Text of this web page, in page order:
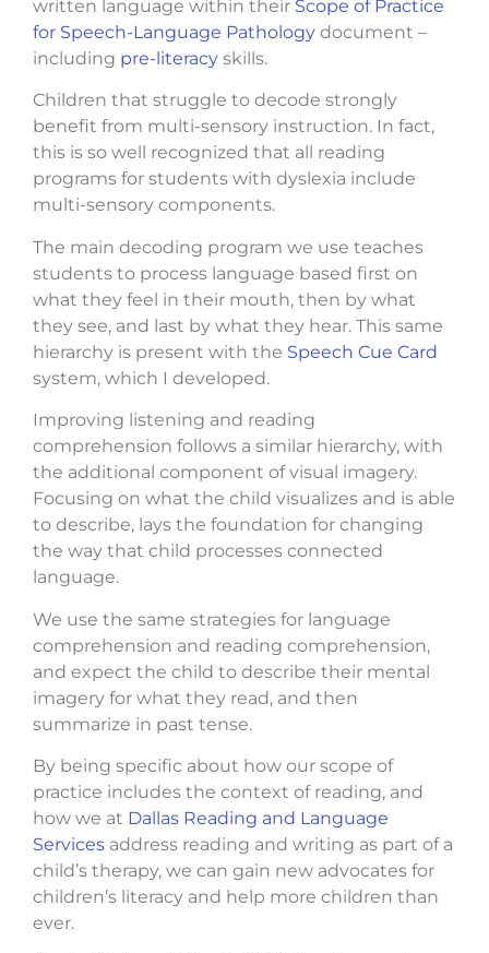
written language within their Scope of Practice
for Speech-Language Pathology document –
including pre-literacy skills.
Children that struggle to decode strongly
benefit from multi-sensory instruction. In fact,
this is so well recognized that all reading
programs for students with dyslexia include
multi-sensory components.
The main decoding program we use teaches
students to process language based first on
what they feel in their mouth, then by what
they see, and last by what they hear. This same
hierarchy is present with the Speech Cue Card
system, which I developed.
Improving listening and reading
comprehension follows a similar hierarchy, with
the additional component of visual imagery.
Focusing on what the child visualizes and is able
to describe, lays the foundation for changing
the way that child processes connected
language.
We use the same strategies for language
comprehension and reading comprehension,
and expect the child to describe their mental
imagery for what they read, and then
summarize in past tense.
By being specific about how our scope of
practice includes the context of reading, and
how we at Dallas Reading and Language
Services address reading and writing as part of a
child’s therapy, we can gain new advocates for
children’s literacy and help more children than
ever.